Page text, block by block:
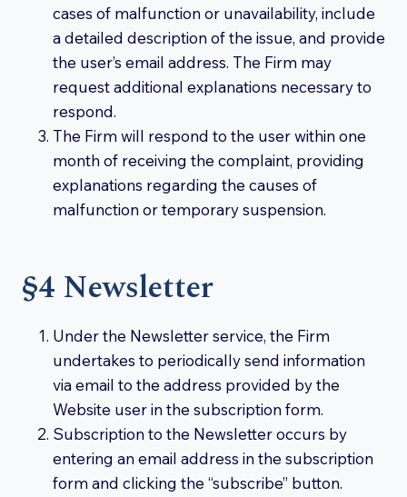
cases of malfunction or unavailability, include
a detailed description of the issue, and provide
the user’s email address. The Firm may
request additional explanations necessary to
respond.
The Firm will respond to the user within one
month of receiving the complaint, providing
explanations regarding the causes of
malfunction or temporary suspension.
§4 Newsletter
Under the Newsletter service, the Firm
undertakes to periodically send information
via email to the address provided by the
Website user in the subscription form.
Subscription to the Newsletter occurs by
entering an email address in the subscription
form and clicking the “subscribe” button.